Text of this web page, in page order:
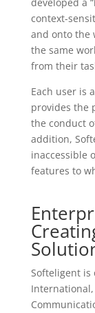
context-
and onto the
the same
from their
Each user is
provides the
the conduct
addition,
inaccessible
features to
Softeligent is
International,